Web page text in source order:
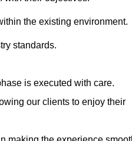
the existing environment.
standards.
is executed with care.
our clients to enjoy their